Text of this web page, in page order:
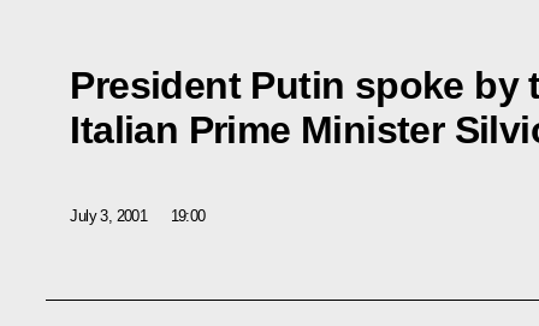
President Putin spoke by
Italian Prime Minister
July 3, 2001 19:00